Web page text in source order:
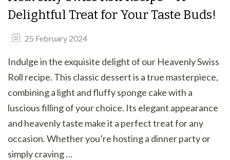
Delightful Treat for Your Taste Buds!
25 February 2024
Indulge in the exquisite delight of our Heavenly Swiss
Roll recipe. This classic dessert is a true masterpiece,
combining a light and fluffy sponge cake with a
luscious filling of your choice. Its elegant appearance
and heavenly taste make it a perfect treat for any
occasion. Whether you’re hosting a dinner party or
simply craving …